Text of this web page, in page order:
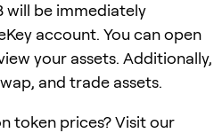
will be immediately
account. You can open
your assets. Additionally,
and trade assets.
token prices? Visit our